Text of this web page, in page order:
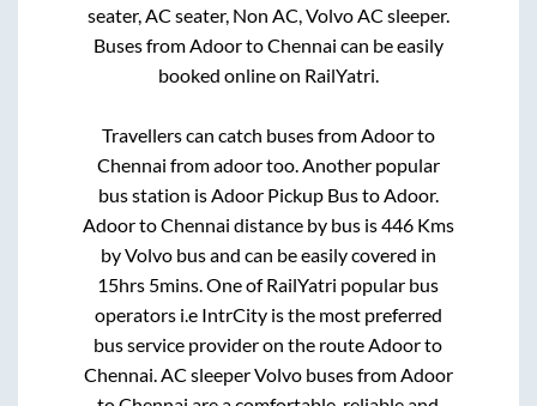
seater, AC seater, Non AC, Volvo AC sleeper.
Buses fromAdoortoChennai can be easily
booked online on RailYatri.
Travellers can catch buses fromAdoorto
Chennai fromadoortoo. Another popular
bus station isAdoor Pickup BustoAdoor.
AdoortoChennai distance by bus is446Kms
by Volvo bus and can be easily covered in
15hrs 5mins. One of RailYatri popular bus
operators i.e IntrCity is the most preferred
bus service provider on the routeAdoorto
Chennai. AC sleeper Volvo buses fromAdoor